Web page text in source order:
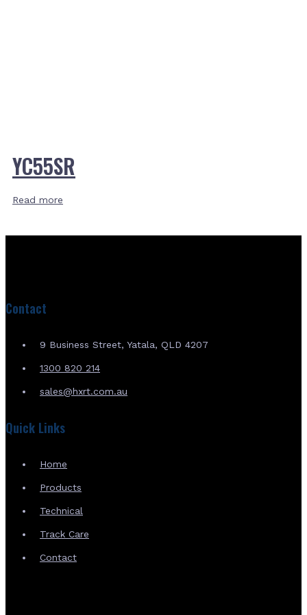
YC55SR
Read more
Contact
9 Business Street, Yatala, QLD 4207
1300 820 214
sales@hxrt.com.au
Quick Links
Home
Products
Technical
Track Care
Contact